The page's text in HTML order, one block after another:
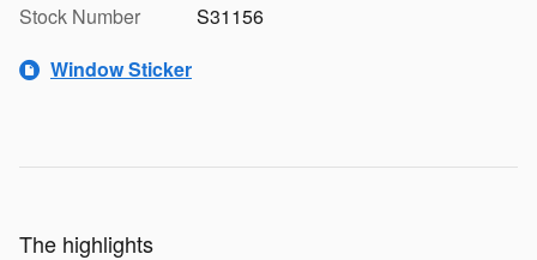
Stock Number
S31156
Window Sticker
The highlights